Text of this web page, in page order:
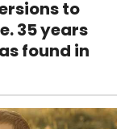
to
35 years
found in